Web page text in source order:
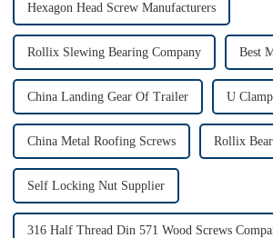
Hexagon Head Screw Manufacturers
Rollix Slewing Bearing Company Best
China Landing Gear Of Trailer U
China Metal Roofing Screws Rollix
Self Locking Nut Supplier
316 Half Thread Din 571 Wood Screws